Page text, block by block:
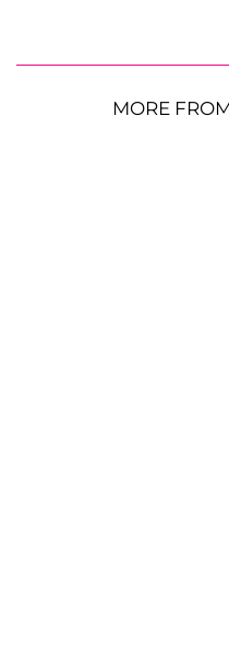
MORE